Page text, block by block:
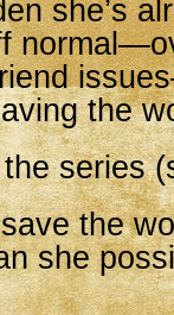
she’s
the
series
the
she